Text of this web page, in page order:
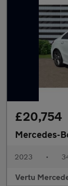
£20,754
Mercedes-
2023 •
Vertu